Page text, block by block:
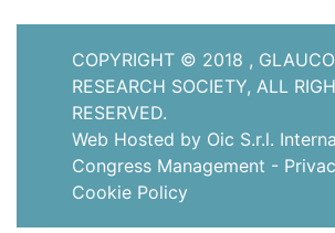
COPYRIGHT © 2018 ,
RESEARCH SOCIETY, ALL
RESERVED.
Web Hosted by Oic S.r.l.
Congress Management -
Cookie Policy